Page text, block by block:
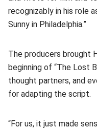
recognizably in his role
Sunny in Philadelphia.”
The producers brought
beginning of “The Lost
thought partners, and
for adapting the script.
“For us, it just made